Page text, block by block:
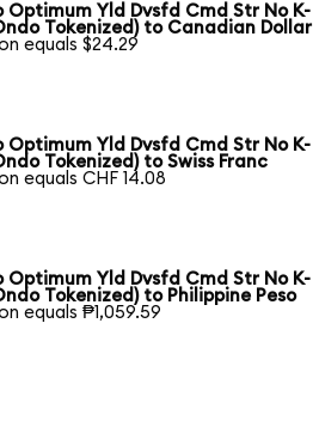
Optimum Yld Dvsfd Cmd Str No K-
Tokenized) to Canadian Dollar
equals $24.29
Optimum Yld Dvsfd Cmd Str No K-
Tokenized) to Swiss Franc
equals CHF 14.08
Optimum Yld Dvsfd Cmd Str No K-
Tokenized) to Philippine Peso
equals ₱1,059.59